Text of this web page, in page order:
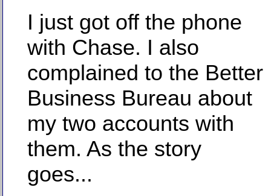
I just got off the phone
with Chase. I also
complained to the Better
Business Bureau about
my two accounts with
them. As the story
goes...